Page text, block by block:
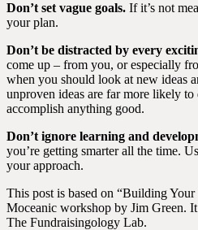
Don’t set vague goals. If it’s not
your plan.
Don’t be distracted by every
come up – from you, or especially
when you should look at new ideas
unproven ideas are far more likely to
accomplish anything good.
Don’t ignore learning and
you’re getting smarter all the time.
your approach.
This post is based on “Building Your
Moceanic workshop by Jim Green.
The Fundraisingology Lab.